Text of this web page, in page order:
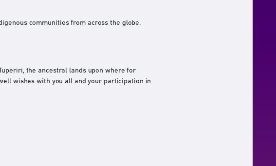
communities from across the globe.
the ancestral lands upon where for
wishes with you all and your participation in